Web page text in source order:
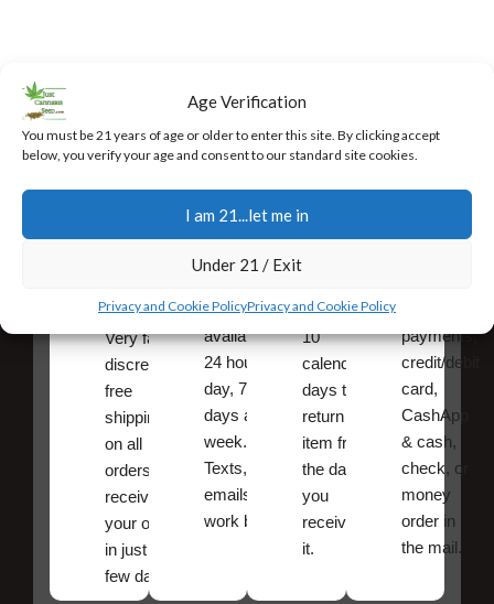
Age Verification
You must be 21 years of age or older to enter this site. By clicking accept
below, you verify your age and consent to our standard site cookies.
I am 21...let me in
Under 21 / Exit
Privacy and Cookie PolicyPrivacy and Cookie Policy
Shipping
Very fast,
discreet
free
shipping
on all
orders ,
receive
your order
in just a
few days!
24/7
Support
is
available
24 hours a
day, 7
days a
week.
Texts, and
emails
work best.
Returns
You have
10
calendar
days to
return an
item from
the date
you
received
it.
payments,
credit/debit
card,
CashApp
& cash,
check, or
money
order in
the mail.